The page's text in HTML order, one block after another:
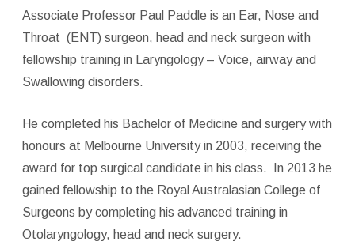
Associate Professor Paul Paddle is an Ear, Nose and
Throat (ENT) surgeon, head and neck surgeon with
fellowship training in Laryngology – Voice, airway and
Swallowing disorders.
He completed his Bachelor of Medicine and surgery with
honours at Melbourne University in 2003, receiving the
award for top surgical candidate in his class. In 2013 he
gained fellowship to the Royal Australasian College of
Surgeons by completing his advanced training in
Otolaryngology, head and neck surgery.